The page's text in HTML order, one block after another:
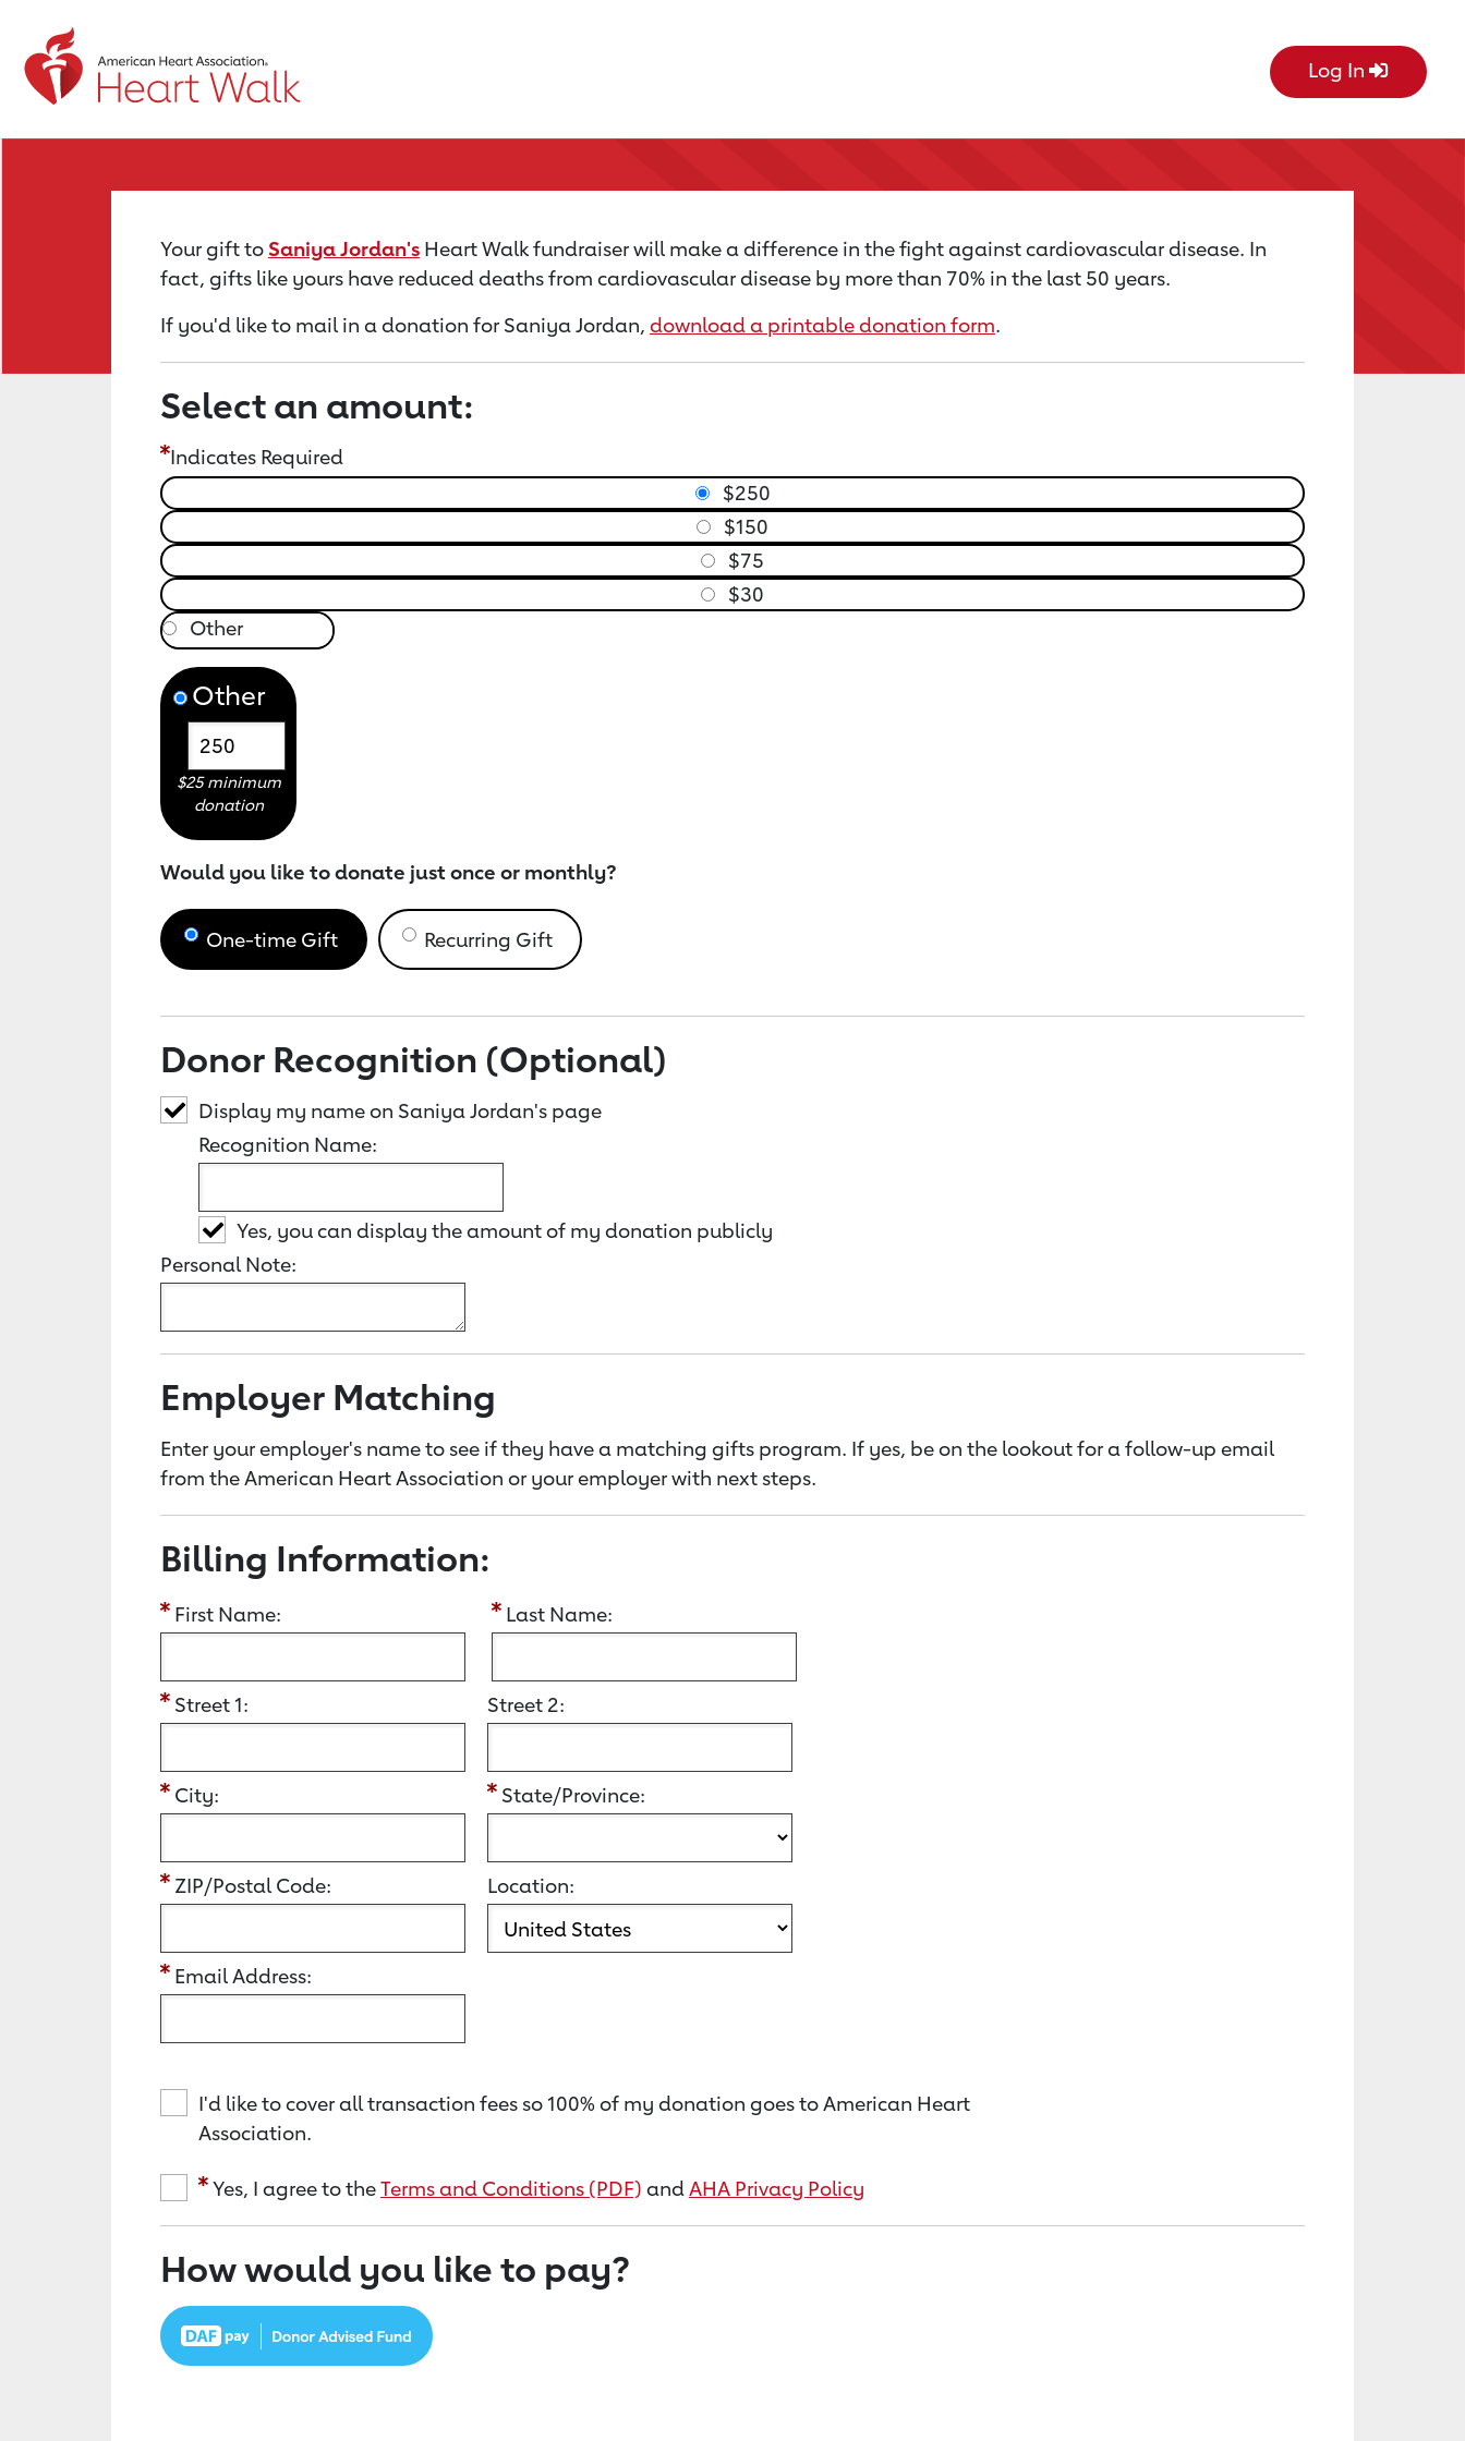
Return to event page Log In
Your gift toSaniya Jordan's Heart Walk fundraiser will make a difference in the fight against cardiovascular disease. In
fact, gifts like yours have reduced deaths from cardiovascular disease by more than 70% in the last 50 years.
If you'd like to mail in a donation for Saniya Jordan, download a printable donation form.
Select an amount:
Indicates Required
$250
$150
$75
$30
Other
$25 minimum
donation
Would you like to donate just once or monthly?
One-time Gift Recurring Gift
Donor Recognition (Optional)
Display my name on Saniya Jordan's page
Recognition Name:
Yes, you can display the amount of my donation publicly
Personal Note:
Employer Matching
Enter your employer's name to see if they have a matching gifts program. If yes, be on the lookout for a follow-up email
from the American Heart Association or your employer with next steps.
Billing Information:
First Name: Last Name:
Street 1: Street 2:
City: State/Province:
ZIP/Postal Code: Location:
Email Address:
I'd like to cover all transaction fees so 100% of my donation goes to American Heart
Association.
Yes, I agree to theTerms and Conditions (PDF) andAHA Privacy Policy
How would you like to pay?